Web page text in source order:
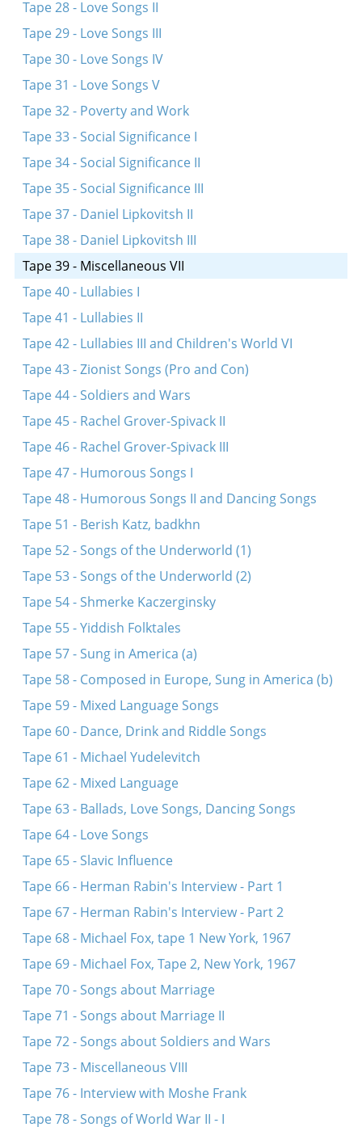
Tape 28 - Love Songs II
Tape 29 - Love Songs III
Tape 30 - Love Songs IV
Tape 31 - Love Songs V
Tape 32 - Poverty and Work
Tape 33 - Social Significance I
Tape 34 - Social Significance II
Tape 35 - Social Significance III
Tape 37 - Daniel Lipkovitsh II
Tape 38 - Daniel Lipkovitsh III
Tape 39 - Miscellaneous VII
Tape 40 - Lullabies I
Tape 41 - Lullabies II
Tape 42 - Lullabies III and Children's World VI
Tape 43 - Zionist Songs (Pro and Con)
Tape 44 - Soldiers and Wars
Tape 45 - Rachel Grover-Spivack II
Tape 46 - Rachel Grover-Spivack III
Tape 47 - Humorous Songs I
Tape 48 - Humorous Songs II and Dancing Songs
Tape 51 - Berish Katz, badkhn
Tape 52 - Songs of the Underworld (1)
Tape 53 - Songs of the Underworld (2)
Tape 54 - Shmerke Kaczerginsky
Tape 55 - Yiddish Folktales
Tape 57 - Sung in America (a)
Tape 58 - Composed in Europe, Sung in America (b)
Tape 59 - Mixed Language Songs
Tape 60 - Dance, Drink and Riddle Songs
Tape 61 - Michael Yudelevitch
Tape 62 - Mixed Language
Tape 63 - Ballads, Love Songs, Dancing Songs
Tape 64 - Love Songs
Tape 65 - Slavic Influence
Tape 66 - Herman Rabin's Interview - Part 1
Tape 67 - Herman Rabin's Interview - Part 2
Tape 68 - Michael Fox, tape 1 New York, 1967
Tape 69 - Michael Fox, Tape 2, New York, 1967
Tape 70 - Songs about Marriage
Tape 71 - Songs about Marriage II
Tape 72 - Songs about Soldiers and Wars
Tape 73 - Miscellaneous VIII
Tape 76 - Interview with Moshe Frank
Tape 78 - Songs of World War II - I